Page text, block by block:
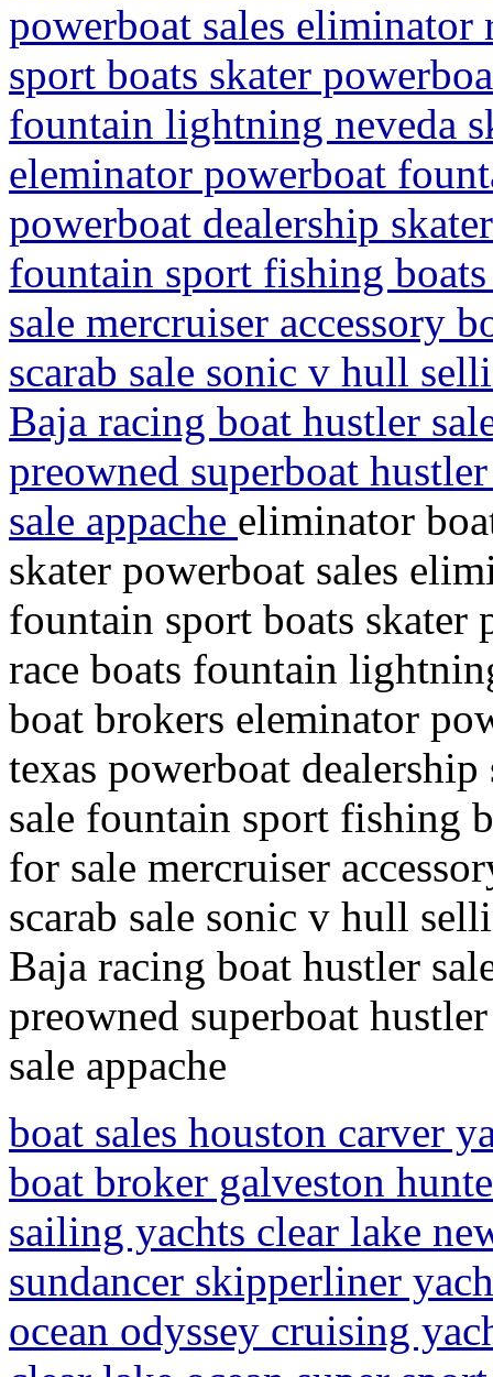
powerboat sales
sport boats skater
fountain lightning neveda
eleminator powerboat
powerboat dealership
fountain sport fishing
sale mercruiser accessory
scarab sale sonic v hull
Baja racing boat hustler
preowned superboat
sale appache eliminator
skater powerboat sales
fountain sport boats skater
race boats fountain
boat brokers eleminator
texas powerboat
sale fountain sport fishing
for sale mercruiser
scarab sale sonic v hull
Baja racing boat hustler
preowned superboat
sale appache
boat sales houston carver
boat broker galveston
sailing yachts clear lake
sundancer skipperliner
ocean odyssey cruising